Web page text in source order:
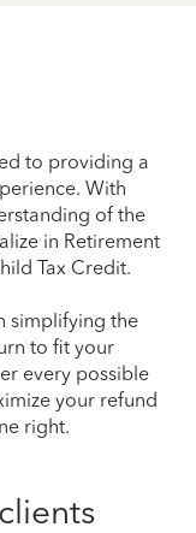
to providing a
With
of the
in Retirement
Tax Credit.
simplifying the
to fit your
every possible
your refund
right.